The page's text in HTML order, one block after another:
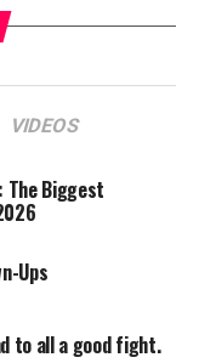
Hun Lee, JK
2015
VIDEOS
The Biggest
Ups
to all a good fight.